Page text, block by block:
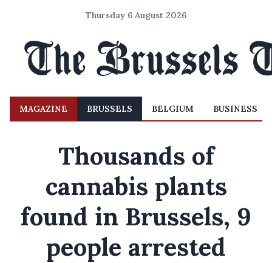
Thursday 6 August 2026
MAGAZINE BRUSSELS BELGIUM BUSINESS
Thousands of
cannabis plants
found in Brussels, 9
people arrested